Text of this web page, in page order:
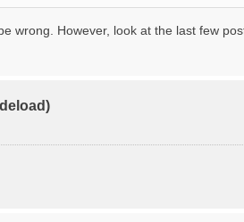
wrong. However, look at the last few